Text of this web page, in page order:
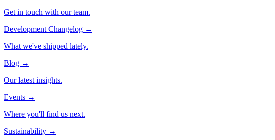
Get in touch with our team.
Development Changelog →
What we've shipped lately.
Blog →
Our latest insights.
Events →
Where you'll find us next.
Sustainability →